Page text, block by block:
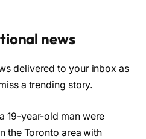
news
delivered to your inbox as
a trending story.
19-year-old man were
the Toronto area with